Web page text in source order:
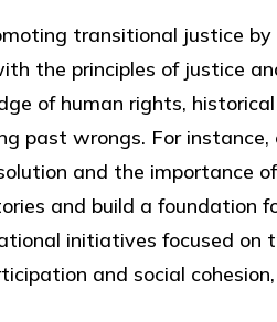
transitional justice
the principles of justice
of human rights,
past wrongs. For
and the importance
and build a foundation
initiatives focused on
and social